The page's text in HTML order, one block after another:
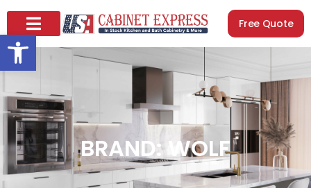
Open toolbar
Free Quote
BRAND: WOLF